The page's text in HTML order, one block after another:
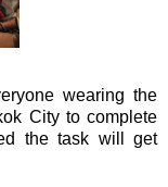
wearing the
City to complete
the task will get